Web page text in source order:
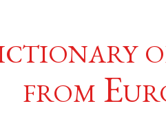
from